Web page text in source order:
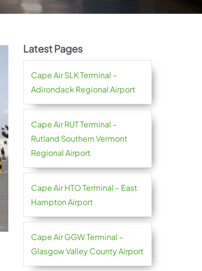
Latest Pages
Cape Air SLK Terminal –
Adirondack Regional Airport
Cape Air RUT Terminal –
Rutland Southern Vermont
Regional Airport
Cape Air HTO Terminal – East
Hampton Airport
Cape Air GGW Terminal –
Glasgow Valley County Airport